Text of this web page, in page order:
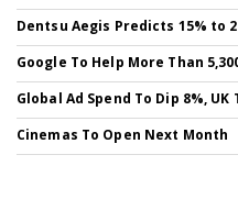
Dentsu Aegis Predicts 15% to
Google To Help More Than
Global Ad Spend To Dip 8%, UK
Cinemas To Open Next Month